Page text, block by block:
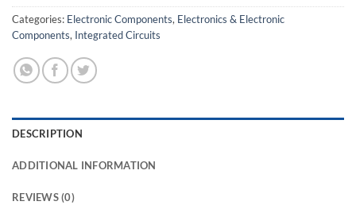
Categories: Electronic Components, Electronics & Electronic
Components, Integrated Circuits
DESCRIPTION
ADDITIONAL INFORMATION
REVIEWS (0)